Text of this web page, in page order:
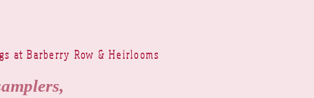
at Barberry Row & Heirlooms